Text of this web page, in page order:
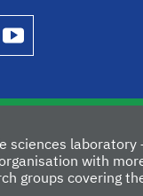
youtube
sciences laboratory
with
groups covering